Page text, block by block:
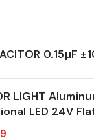
0.15µF
LIGHT
LED 24V